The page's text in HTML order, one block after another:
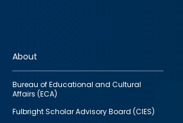
About
Bureau of Educational and Cultural
Affairs (ECA)
Fulbright Scholar Advisory Board (CIES)